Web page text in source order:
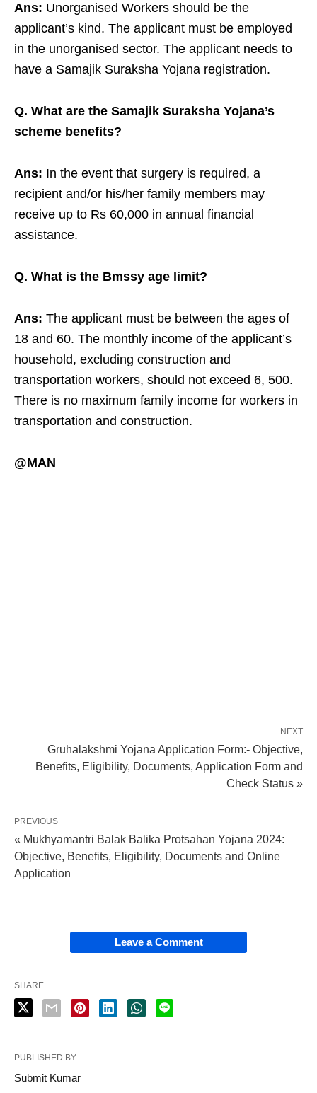
Ans: Unorganised Workers should be the
applicant’s kind. The applicant must be employed
in the unorganised sector. The applicant needs to
have a Samajik Suraksha Yojana registration.
Q. What are the Samajik Suraksha Yojana’s
scheme benefits?
Ans: In the event that surgery is required, a
recipient and/or his/her family members may
receive up to Rs 60,000 in annual financial
assistance.
Q. What is the Bmssy age limit?
Ans: The applicant must be between the ages of
18 and 60. The monthly income of the applicant’s
household, excluding construction and
transportation workers, should not exceed 6, 500.
There is no maximum family income for workers in
transportation and construction.
@MAN
NEXT
Gruhalakshmi Yojana Application Form:- Objective,
Benefits, Eligibility, Documents, Application Form and
Check Status »
PREVIOUS
« Mukhyamantri Balak Balika Protsahan Yojana 2024:
Objective, Benefits, Eligibility, Documents and Online
Application
Leave a Comment
SHARE
PUBLISHED BY
Submit Kumar